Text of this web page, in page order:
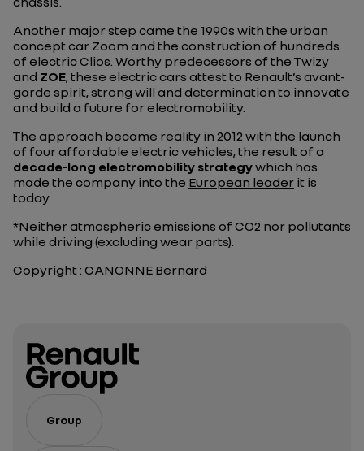
Another major step came the 1990s with the urban
concept car Zoom and the construction of hundreds
of electric Clios. Worthy predecessors of the Twizy
and ZOE, these electric cars attest to Renault’s avant-
garde spirit, strong will and determination to innovate
and build a future for electromobility.
The approach became reality in 2012 with the launch
of four affordable electric vehicles, the result of a
decade-long electromobility strategywhich has
made the company into the European leader it is
today.
*Neither atmospheric emissions of CO2 nor pollutants
while driving (excluding wear parts).
Copyright : CANONNE Bernard
Group